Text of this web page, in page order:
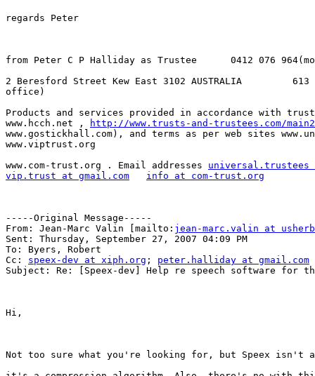
regards Peter
from Peter C P Halliday as Trustee      0412 076
2 Beresford Street Kew East 3102 AUSTRALIA         613
office)
Products and services provided in accordance with
www.hcch.net ,
http://www.trusts-and-trustees.com/
www.gostickhall.com), and terms as per web sites
www.viptrust.org
www.com-trust.org . Email addresses universal.trustees
vip.trust at gmail.com
info at com-trust.org
-----Original Message-----
From: Jean-Marc Valin [mailto: jean-marc.valin at
Sent: Thursday, September 27, 2007 04:09 PM
To: Byers, Robert
Cc: speex-dev at xiph.org ; peter.halliday at gmail.com
Subject: Re: [Speex-dev] Help re speech software for
Hi,
Not too sure what you're looking for, but Speex isn't